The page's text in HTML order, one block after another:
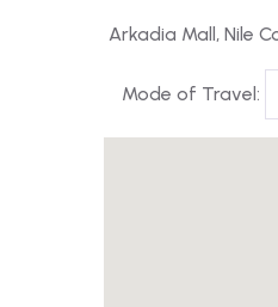
Arkadia Mall, Nile
Mode of Travel: